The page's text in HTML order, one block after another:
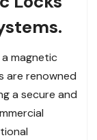
magnetic
are renowned
a secure and